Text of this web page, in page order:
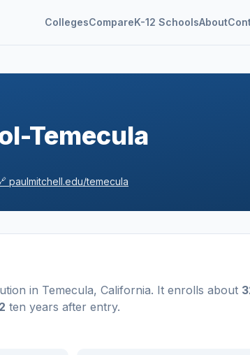
CollegesCompareK-12 SchoolsAbout
Temecula
paulmitchell.edu/temecula
in Temecula, California. It enrolls about
ten years after entry.